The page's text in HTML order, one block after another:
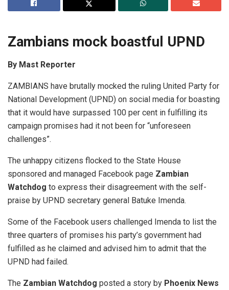
Zambians mock boastful UPND
By Mast Reporter
ZAMBIANS have brutally mocked the ruling United Party for
National Development (UPND) on social media for boasting
that it would have surpassed 100 per cent in fulfilling its
campaign promises had it not been for “unforeseen
challenges”.
The unhappy citizens flocked to the State House
sponsored and managed Facebook page Zambian
Watchdog to express their disagreement with the self-
praise by UPND secretary general Batuke Imenda.
Some of the Facebook users challenged Imenda to list the
three quarters of promises his party’s government had
fulfilled as he claimed and advised him to admit that the
UPND had failed.
The Zambian Watchdog posted a story by Phoenix News